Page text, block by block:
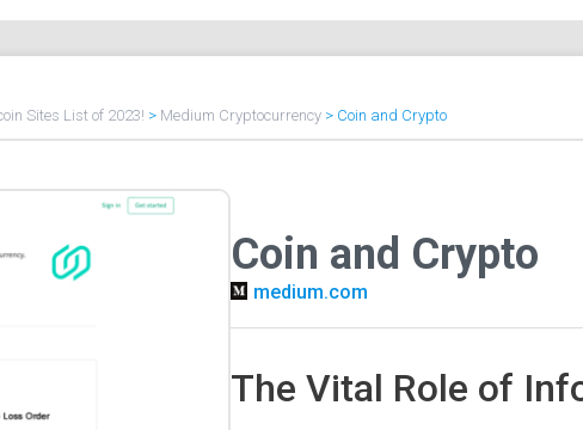
Sites List of 2023! > Medium Cryptocurrency > Coin and Crypto
Coin and Crypto
medium.com
The Vital Role of